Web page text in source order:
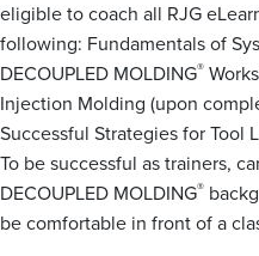
eligible to coach all RJG
following: Fundamentals of
DECOUPLED MOLDING®
Injection Molding (upon
Successful Strategies for Tool
To be successful as trainers,
DECOUPLED MOLDING®
be comfortable in front of a